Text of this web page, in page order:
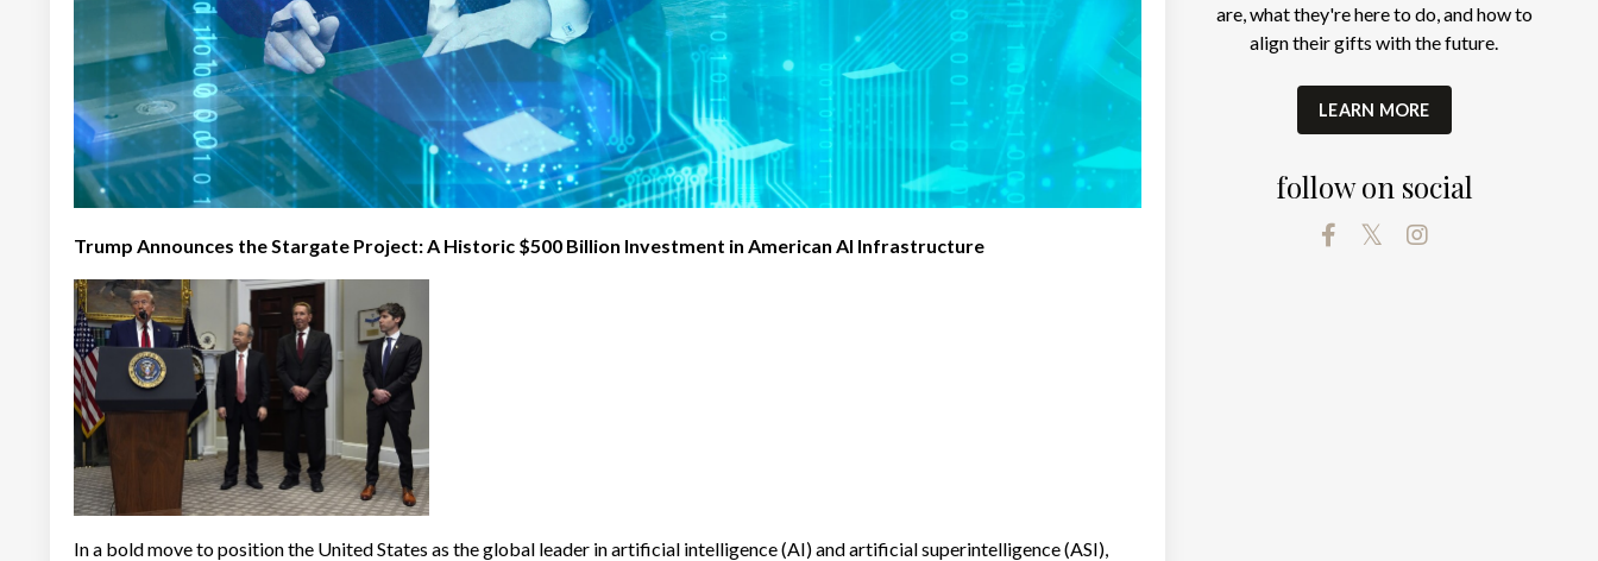
Trump Announces the Stargate Project: A Historic $500 Billion Investment in American AI Infrastructure
In a bold move to position the United States as the global leader in artificial intelligence (AI) and artificial superintelligence (ASI),
are, what they're here to do, and how to
align their gifts with the future.
LEARN MORE
follow on social